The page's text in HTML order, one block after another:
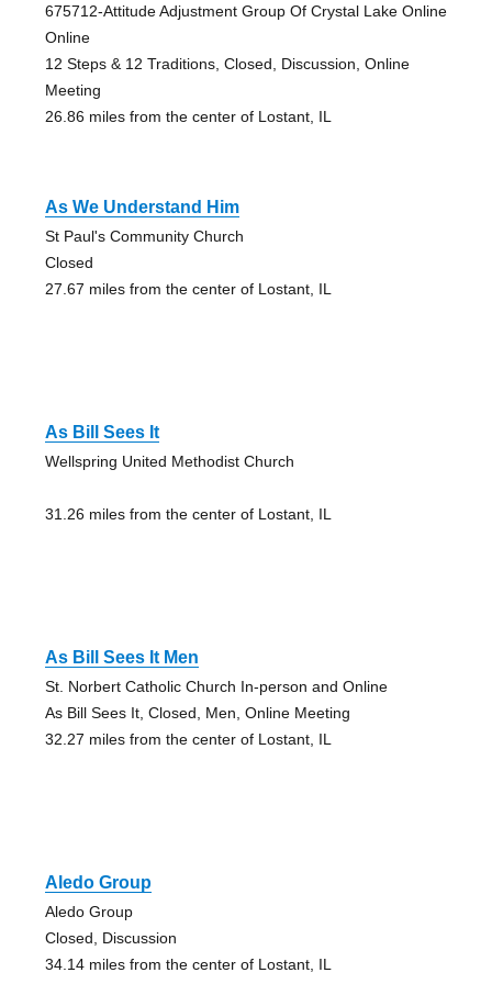
675712-Attitude Adjustment Group Of Crystal Lake Online
Online
12 Steps & 12 Traditions, Closed, Discussion, Online
Meeting
26.86 miles from the center of Lostant, IL
As We Understand Him
St Paul's Community Church
Closed
27.67 miles from the center of Lostant, IL
As Bill Sees It
Wellspring United Methodist Church
31.26 miles from the center of Lostant, IL
As Bill Sees It Men
St. Norbert Catholic Church In-person and Online
As Bill Sees It, Closed, Men, Online Meeting
32.27 miles from the center of Lostant, IL
Aledo Group
Aledo Group
Closed, Discussion
34.14 miles from the center of Lostant, IL